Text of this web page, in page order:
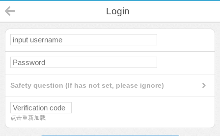
Login
Safety question (If has not set, please ignore)
点击重新加载